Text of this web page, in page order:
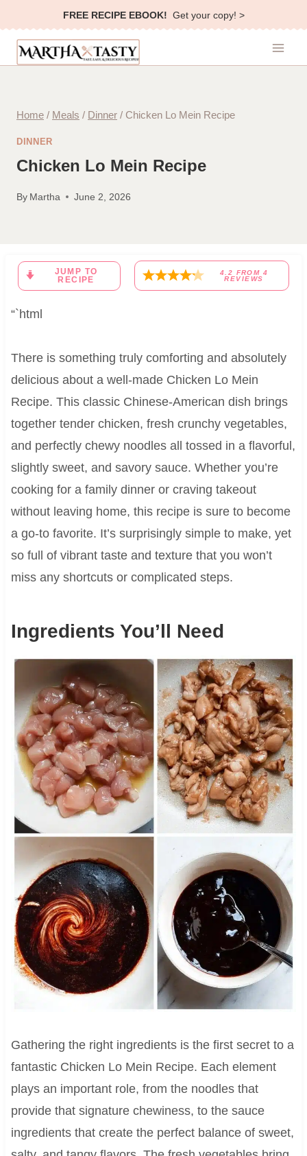
to
content
FREE RECIPE EBOOK! Get your copy! >
Home / Meals / Dinner / Chicken Lo Mein Recipe
DINNER
Chicken Lo Mein Recipe
By Martha June 2, 2026
JUMP TO
RECIPE
4.2 FROM 4
REVIEWS
“`html
There is something truly comforting and absolutely
delicious about a well-made Chicken Lo Mein
Recipe. This classic Chinese-American dish brings
together tender chicken, fresh crunchy vegetables,
and perfectly chewy noodles all tossed in a flavorful,
slightly sweet, and savory sauce. Whether you’re
cooking for a family dinner or craving takeout
without leaving home, this recipe is sure to become
a go-to favorite. It’s surprisingly simple to make, yet
so full of vibrant taste and texture that you won’t
miss any shortcuts or complicated steps.
Ingredients You’ll Need
Gathering the right ingredients is the first secret to a
fantastic Chicken Lo Mein Recipe. Each element
plays an important role, from the noodles that
provide that signature chewiness, to the sauce
ingredients that create the perfect balance of sweet,